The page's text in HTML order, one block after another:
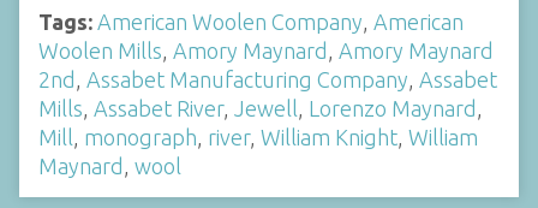
Tags: American Woolen Company, American
Woolen Mills, Amory Maynard , Amory Maynard
2nd , Assabet Manufacturing Company, Assabet
Mills, Assabet River, Jewell, Lorenzo Maynard ,
Mill, monograph, river, William Knight, William
Maynard , wool